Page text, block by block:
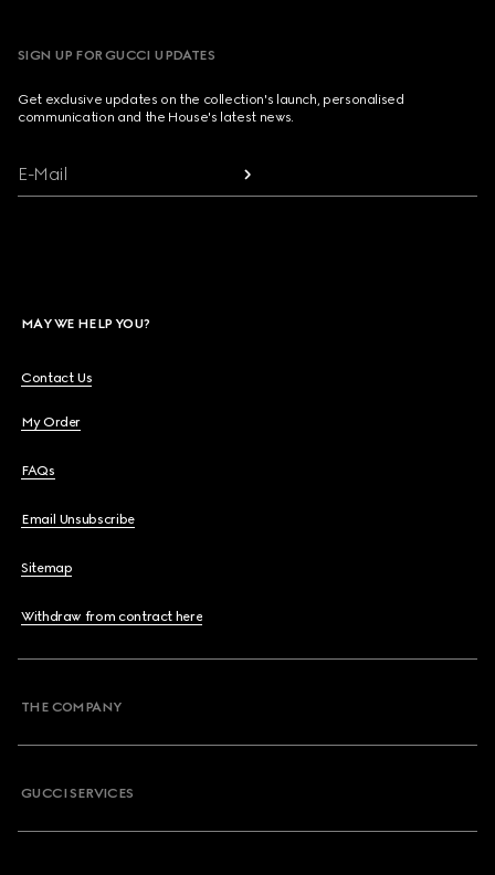
SIGN UP FOR GUCCI UPDATES
Get exclusive updates on the collection's launch, personalised
communication and the House's latest news.
E-Mail
MAY WE HELP YOU?
Contact Us
My Order
FAQs
Email Unsubscribe
Sitemap
Withdraw from contract here
THE COMPANY
GUCCI SERVICES